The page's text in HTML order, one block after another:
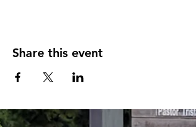
Share this event